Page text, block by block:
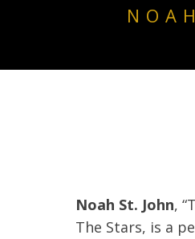
Noah St. John,
The Stars, is a